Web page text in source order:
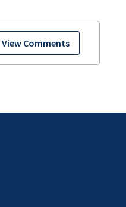
View Comments